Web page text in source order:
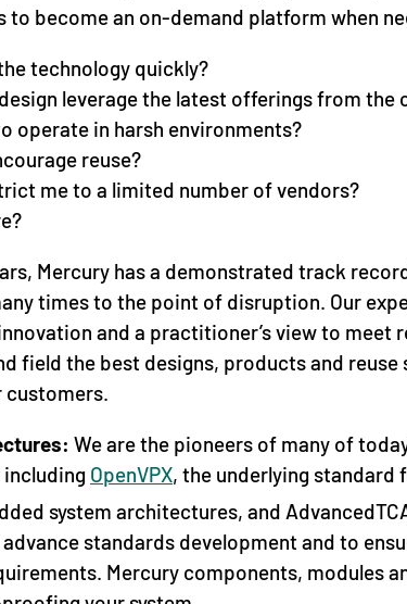
to become an on-demand platform when
technology quickly?
leverage the latest offerings from the
operate in harsh environments?
reuse?
me to a limited number of vendors?
Mercury has a demonstrated track
times to the point of disruption. Our
and a practitioner’s view to meet
field the best designs, products and
customers.
We are the pioneers of many of
OpenVPX, the underlying standard
system architectures, and
standards development and to
Mercury components, modules